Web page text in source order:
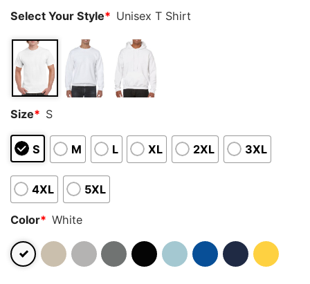
Select Your Style* Unisex T Shirt
Size* S
S M L XL 2XL 3XL
4XL 5XL
Color* White